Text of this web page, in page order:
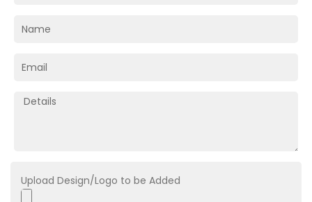
Upload Design/Logo to be Added